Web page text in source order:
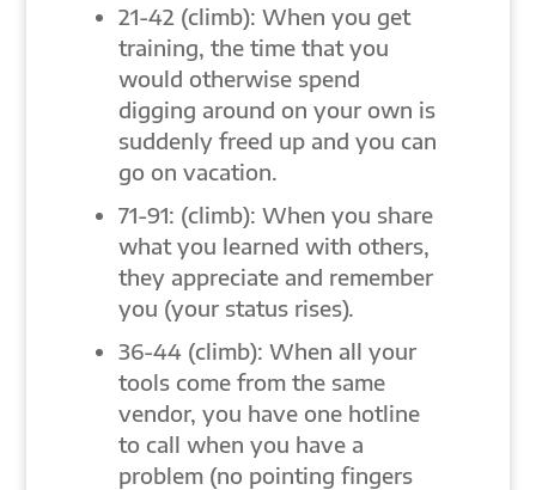
21-42 (climb): When you get
training, the time that you
would otherwise spend
digging around on your own is
suddenly freed up and you can
go on vacation.
71-91: (climb): When you share
what you learned with others,
they appreciate and remember
you (your status rises).
36-44 (climb): When all your
tools come from the same
vendor, you have one hotline
to call when you have a
problem (no pointing fingers